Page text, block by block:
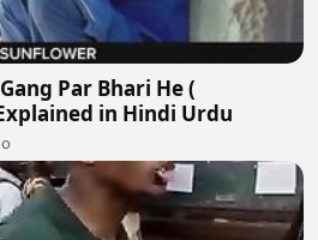
Par Bhari He (
in Hindi Urdu